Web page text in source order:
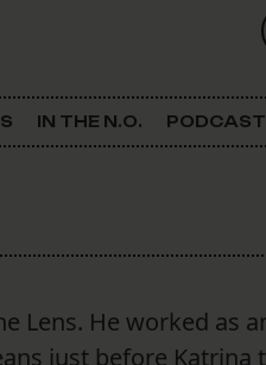
IN THE N.O. PODCAST
Lens. He worked as
just before Katrina